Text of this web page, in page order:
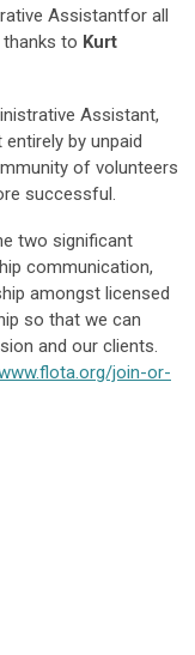
Assistantfor all
thanks to Kurt
Assistant,
by unpaid
of volunteers
successful.
two significant
communication,
amongst licensed
so that we can
and our clients.
join-or-